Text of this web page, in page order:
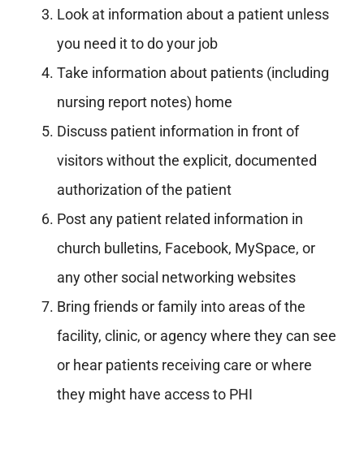
Look at information about a patient unless
you need it to do your job
Take information about patients (including
nursing report notes) home
Discuss patient information in front of
visitors without the explicit, documented
authorization of the patient
Post any patient related information in
church bulletins, Facebook, MySpace, or
any other social networking websites
Bring friends or family into areas of the
facility, clinic, or agency where they can see
or hear patients receiving care or where
they might have access to PHI